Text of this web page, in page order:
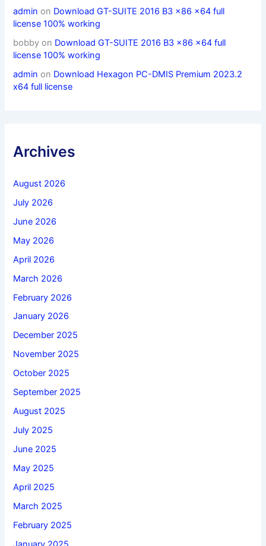
admin on Download GT-SUITE 2016 B3 x86 x64 full
license 100% working
bobby on Download GT-SUITE 2016 B3 x86 x64 full
license 100% working
admin on Download Hexagon PC-DMIS Premium 2023.2
x64 full license
Archives
August 2026
July 2026
June 2026
May 2026
April 2026
March 2026
February 2026
January 2026
December 2025
November 2025
October 2025
September 2025
August 2025
July 2025
June 2025
May 2025
April 2025
March 2025
February 2025